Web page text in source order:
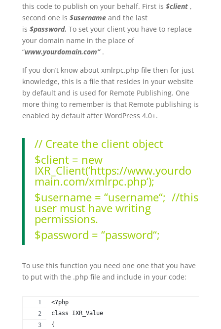
this code to publish on your behalf. First is $client ,
second one is $username and the last
is $password. To set your client you have to replace
your domain name in the place of
“www.yourdomain.com” .
If you don’t know about xmlrpc.php file then for just
knowledge, this is a file that resides in your website
by default and is used for Remote Publishing. One
more thing to remember is that Remote publishing is
enabled by default after WordPress 4.0+.
// Create the client object
$client = new
IXR_Client(‘https://www.yourdo
main.com/xmlrpc.php‘);
$username = “username“; //this
user must have writing
permissions.
$password = “password“;
To use this function you need one one that you have
to put with the .php file and include in your code:
<?php
class IXR_Value
{